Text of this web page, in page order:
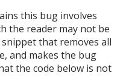
this bug involves
the reader may not be
that removes all
and makes the bug
the code below is not